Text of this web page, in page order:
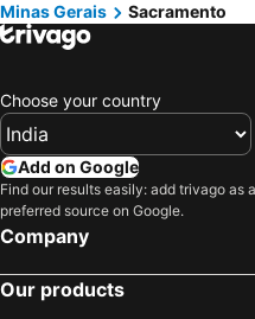
Minas Gerais
Sacramento
Choose your country
Add on Google
Find our results easily: add trivago as a
preferred source on Google.
Company
Our products